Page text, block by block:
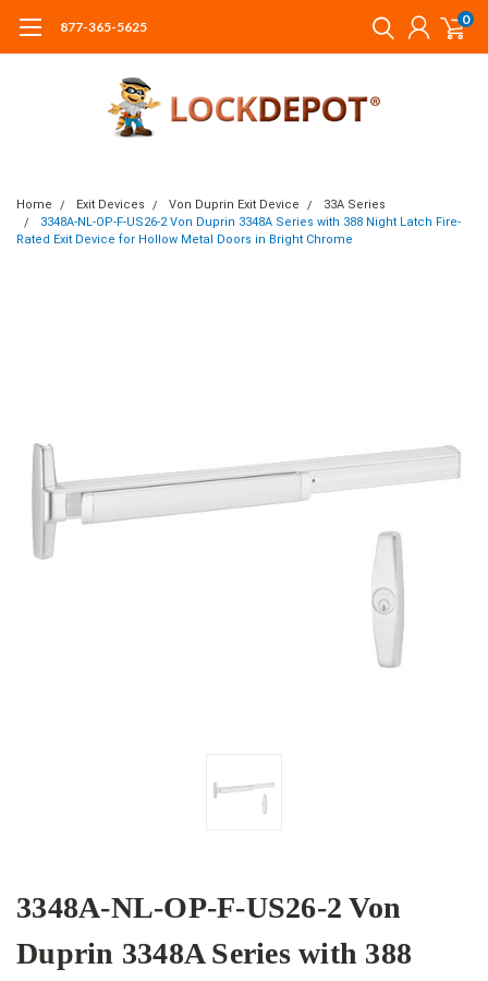
877-365-5625 0
Home Exit Devices Von Duprin Exit Device
33A Series
3348A-NL-OP-F-US26-2 Von Duprin 3348A Series with 388 Night Latch Fire-
Rated Exit Device for Hollow Metal Doors in Bright Chrome
3348A-NL-OP-F-US26-2 Von
Duprin 3348A Series with 388